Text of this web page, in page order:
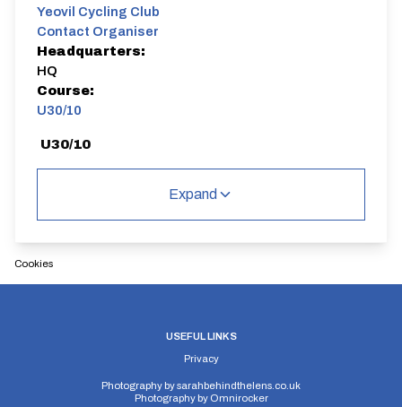
Yeovil Cycling Club
Contact Organiser
Headquarters:
HQ
Course:
U30/10
U30/10
Distance:
Elv Gain:
Elv Loss:
Expand
Cookies
USEFUL LINKS
Privacy
Photography bysarahbehindthelens.co.uk
Photography by Omnirocker